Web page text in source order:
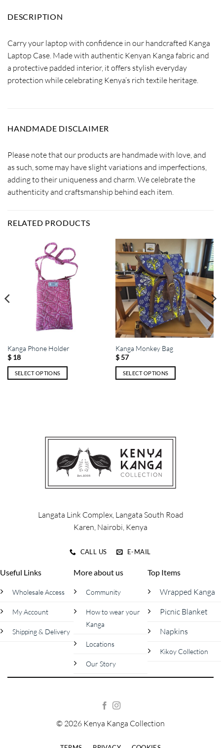
DESCRIPTION
Carry your laptop with confidence in our handcrafted Kanga
Laptop Case. Made with authentic Kenyan Kanga fabric and
a protective padded interior, it offers stylish everyday
protection while celebrating Kenya’s rich textile heritage.
HANDMADE DISCLAIMER
Please note that our products are handmade with love, and
as such, some may have slight variations and imperfections,
adding to their uniqueness and charm. We celebrate the
authenticity and craftsmanship behind each item.
RELATED PRODUCTS
Kanga Phone Holder
$18
SELECT OPTIONS
Kanga Monkey Bag
$57
SELECT OPTIONS
The
may
be
chosen
on
page
Langata Link Complex, Langata South Road
Karen, Nairobi, Kenya
CALL US E-MAIL
Useful Links
Wholesale Access
My Account
Shipping & Delivery
More about us
Community
How to wear your
Kanga
Locations
Our Story
Top Items
Wrapped Kanga
Picnic Blanket
Napkins
Kikoy Collection
© 2026 Kenya Kanga Collection